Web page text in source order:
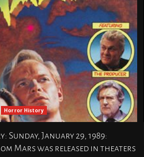
Horror History
January 29, 1989:
Mars was released in theaters